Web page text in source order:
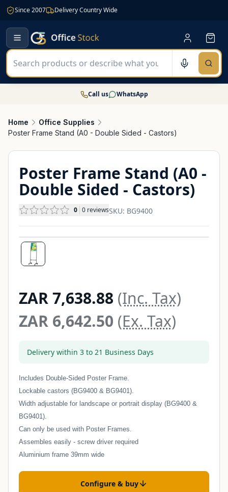
Since 2007 Delivery Country Wide
Call us WhatsApp
Home
Office Supplies
Poster Frame Stand (A0 - Double Sided - Castors)
Poster Frame Stand (A0 -
Double Sided - Castors)
0 0 reviewsSKU: BG9400
ZAR 7,638.88 (Inc. Tax)
ZAR 6,642.50 (Ex. Tax)
Delivery within 3 to 21 Business Days
Includes Double-Sided Poster Frame.
Lockable castors (BG9400 & BG9401).
Width adjustable for landscape or portrait display (BG9400 &
BG9401).
Can only be used with Poster Frames.
Assembles easily - screw driver required
Aluminium frame 39mm wide
Configure & buy